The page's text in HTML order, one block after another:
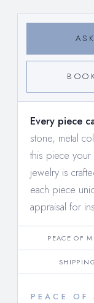
Every piece
stone, metal
this piece
jewelry is
each piece
appraisal for
PEACE OF
PEACE OF